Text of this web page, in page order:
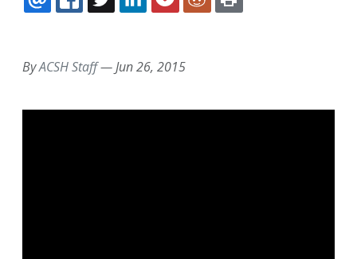
EMAILFACEBOOK
TWITTERLINKEDINPOCKETREDDIT
ByACSH Staff—Jun 26, 2015